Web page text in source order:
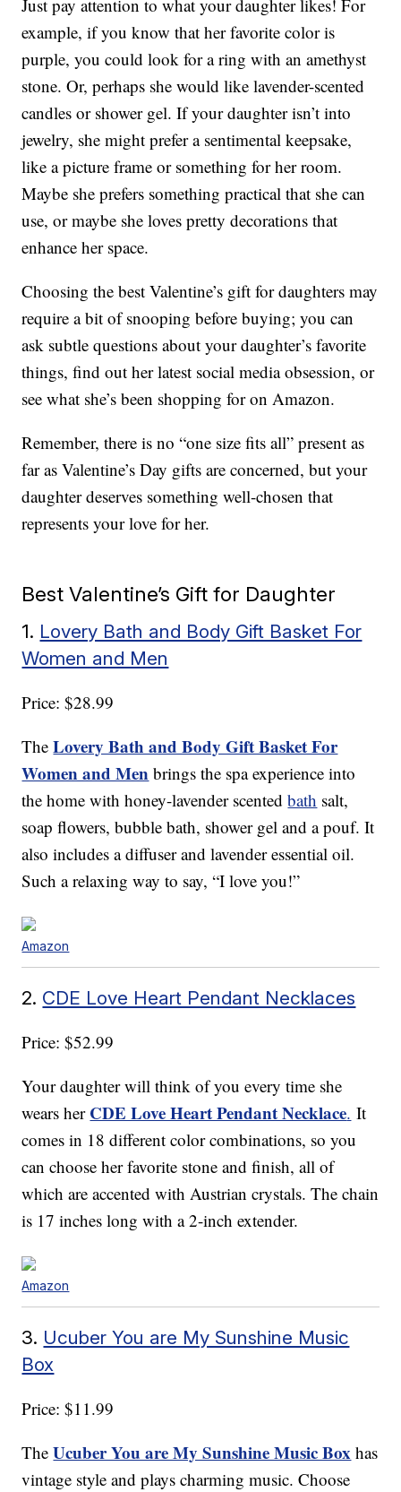
Just pay attention to what your daughter likes! For
example, if you know that her favorite color is
purple, you could look for a ring with an amethyst
stone. Or, perhaps she would like lavender-scented
candles or shower gel. If your daughter isn’t into
jewelry, she might prefer a sentimental keepsake,
like a picture frame or something for her room.
Maybe she prefers something practical that she can
use, or maybe she loves pretty decorations that
enhance her space.
Choosing the best Valentine’s gift for daughters may
require a bit of snooping before buying; you can
ask subtle questions about your daughter’s favorite
things, find out her latest social media obsession, or
see what she’s been shopping for on Amazon.
Remember, there is no “one size fits all” present as
far as Valentine’s Day gifts are concerned, but your
daughter deserves something well-chosen that
represents your love for her.
Best Valentine’s Gift for Daughter
1. Lovery Bath and Body Gift Basket For
Women and Men
Price: $28.99
TheLovery Bath and Body Gift Basket For
Women and Men brings the spa experience into
the home with honey-lavender scentedbath salt,
soap flowers, bubble bath, shower gel and a pouf. It
also includes a diffuser and lavender essential oil.
Such a relaxing way to say, “I love you!”
Amazon
2. CDE Love Heart Pendant Necklaces
Price: $52.99
Your daughter will think of you every time she
wears her CDE Love Heart Pendant Necklace. It
comes in 18 different color combinations, so you
can choose her favorite stone and finish, all of
which are accented with Austrian crystals. The chain
is 17 inches long with a 2-inch extender.
Amazon
3. Ucuber You are My Sunshine Music
Box
Price: $11.99
TheUcuber You are My Sunshine Music Box has
vintage style and plays charming music. Choose